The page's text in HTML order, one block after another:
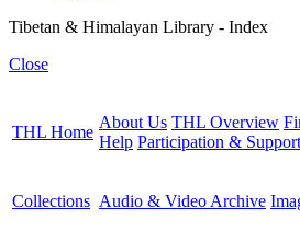
Tibetan & Himalayan Library - Index
Close
THL Home
About Us THL Overview
Help Participation & Support
Collections Audio & Video Archive